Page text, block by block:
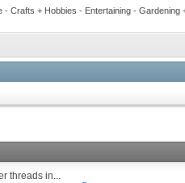
- Crafts + Hobbies - Entertaining -
threads in...